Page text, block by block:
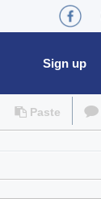
Sign up
Paste